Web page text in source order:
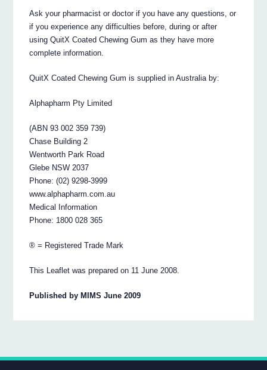
Ask your pharmacist or doctor if you have any questions, or
if you experience any difficulties before, during or after
using QuitX Coated Chewing Gum as they have more
complete information.
QuitX Coated Chewing Gum is supplied in Australia by:
Alphapharm Pty Limited
(ABN 93 002 359 739)
Chase Building 2
Wentworth Park Road
Glebe NSW 2037
Phone: (02) 9298-3999
www.alphapharm.com.au
Medical Information
Phone: 1800 028 365
® = Registered Trade Mark
This Leaflet was prepared on 11 June 2008.
Published by MIMS June 2009